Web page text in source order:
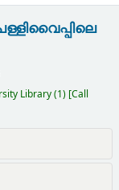
Library(1) Call